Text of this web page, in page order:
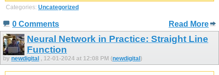
Categories: Uncategorized
0 Comments Read More
Neural Network in Practice: Straight Line
Function
by newdigital , 12-01-2024 at 12:08 PM (newdigital )